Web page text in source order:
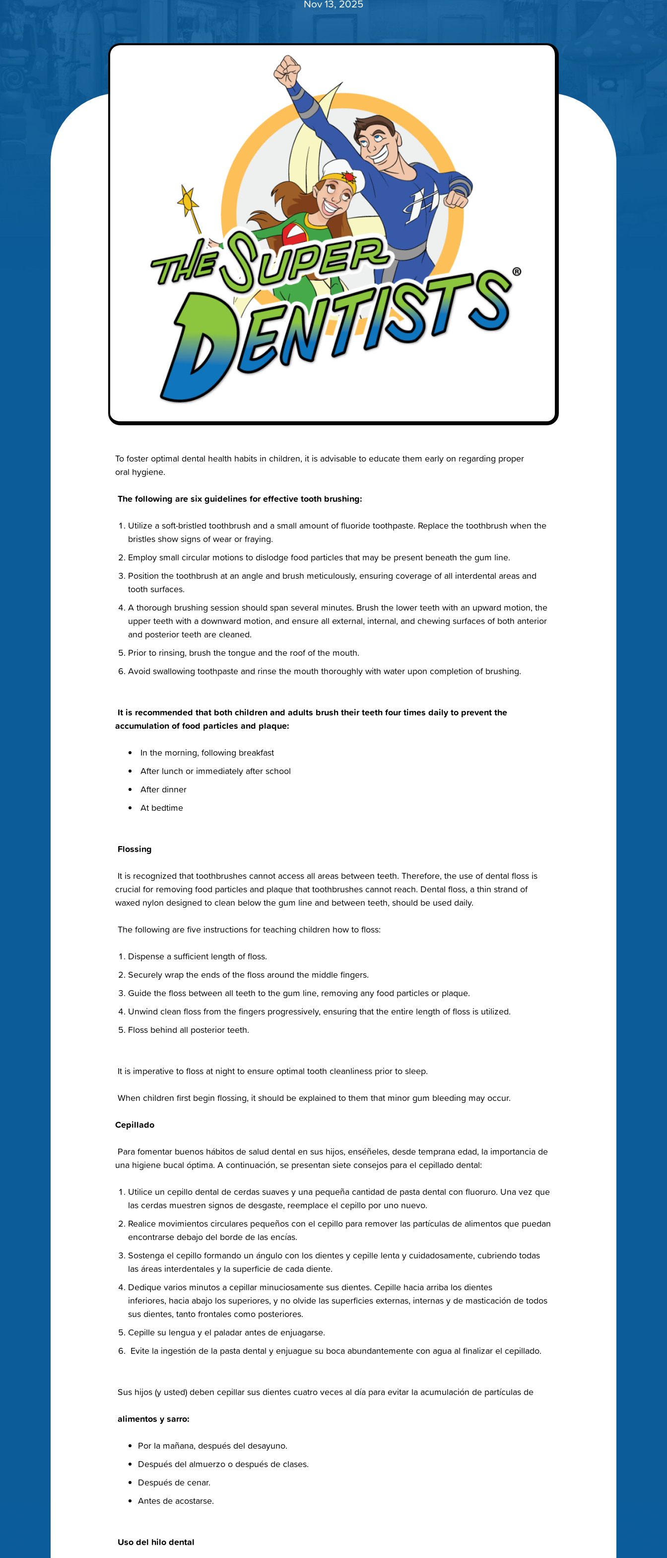
Nov 13, 2025
‭To foster optimal dental health habits in children, it is advisable to educate them early on regarding proper
oral‬ hygiene.‬
‭ The following are six guidelines for effective tooth brushing:‬
‭Utilize a soft-bristled toothbrush and a small amount of fluoride toothpaste. Replace the toothbrush when the‬
bristles show signs of wear or fraying.‬
‭Employ small circular motions to dislodge food particles that may be present beneath the gum line.‬
‭Position the toothbrush at an angle and brush meticulously, ensuring coverage of all interdental areas and‬
tooth surfaces.‬
‭A thorough brushing session should span several minutes. Brush the lower teeth with an upward motion, the‬
upper teeth with a downward motion, and ensure all external, internal, and chewing surfaces of both anterior‬
and posterior teeth are cleaned.‬
‭Prior to rinsing, brush the tongue and the roof of the mouth.‬
‭Avoid swallowing toothpaste and rinse the mouth thoroughly with water upon completion of brushing.‬
‭ It is recommended that both children and adults brush their teeth four times daily to prevent the
accumulation of food‬ particles and plaque:‬
‭ In the morning, following breakfast‬
‭ After lunch or immediately after school‬
‭ After dinner‬
‭ At bedtime‬
‭ Flossing‬
‭ It is recognized that toothbrushes cannot access all areas between teeth. Therefore, the use of dental floss is
crucial‬ for removing food particles and plaque that toothbrushes cannot reach. Dental floss, a thin strand of
waxed nylon‬ designed to clean below the gum line and between teeth, should be used daily.‬
‭ The following are five instructions for teaching children how to floss:‬
‭Dispense a sufficient length of floss.‬
‭Securely wrap the ends of the floss around the middle fingers.‬
‭Guide the floss between all teeth to the gum line, removing any food particles or plaque.‬
‭Unwind clean floss from the fingers progressively, ensuring that the entire length of floss is utilized.‬
‭Floss behind all posterior teeth.‬
‭ It is imperative to floss at night to ensure optimal tooth cleanliness prior to sleep.‬
‭ When children first begin flossing, it should be explained to them that minor gum bleeding may occur.‬
‭Cepillado‬
‭ Para fomentar buenos hábitos de salud dental en sus hijos, enséñeles, desde temprana edad, la importancia de
una‬ higiene bucal óptima. A continuación, se presentan siete consejos para el cepillado dental:‬
‭Utilice un cepillo dental de cerdas suaves y una pequeña cantidad de pasta dental con fluoruro. Una vez‬ que
las cerdas muestren signos de desgaste, reemplace el cepillo por uno nuevo.‬
‭Realice movimientos circulares pequeños con el cepillo para remover las partículas de alimentos que‬ puedan
encontrarse debajo del borde de las encías.‬
‭Sostenga el cepillo formando un ángulo con los dientes y cepille lenta y cuidadosamente, cubriendo todas‬
las áreas interdentales y la superficie de cada diente.‬
‭Dedique varios minutos a cepillar minuciosamente sus dientes. Cepille hacia arriba los dientes
inferiores,‬ hacia abajo los superiores, y no olvide las superficies externas, internas y de masticación de todos
sus‬ dientes, tanto frontales como posteriores.‬
‭Cepille su lengua y el paladar antes de enjuagarse.‬
‭ Evite la ingestión de la pasta dental y enjuague su boca abundantemente con agua al finalizar el cepillado.‬
‭ Sus hijos (y usted) deben cepillar sus dientes cuatro veces al día para evitar la acumulación de partículas de‬
‭ alimentos y sarro:‬
Por la mañana, después del desayuno.‬
Después del almuerzo o después de clases.‬
Después de cenar.‬
Antes de acostarse.‬
‭ Uso del hilo dental